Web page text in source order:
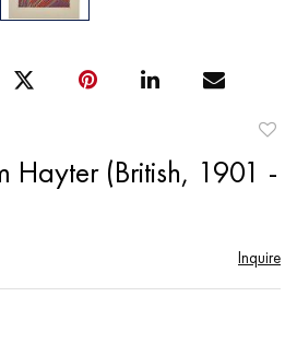
Hayter (British, 1901 -
Inquire